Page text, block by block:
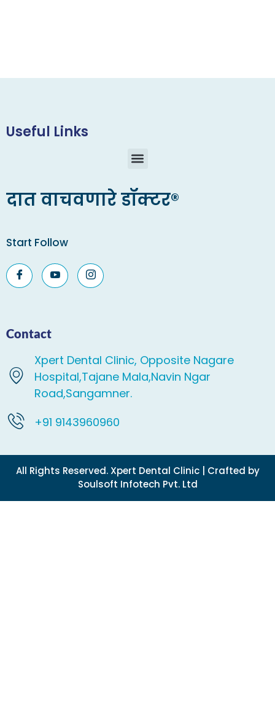
Useful Links
दात वाचवणारे डॉक्टर®
Start Follow
Contact
Xpert Dental Clinic, Opposite Nagare
Hospital,Tajane Mala,Navin Ngar
Road,Sangamner.
+91 9143960960
All Rights Reserved. Xpert Dental Clinic | Crafted by
Soulsoft Infotech Pvt. Ltd